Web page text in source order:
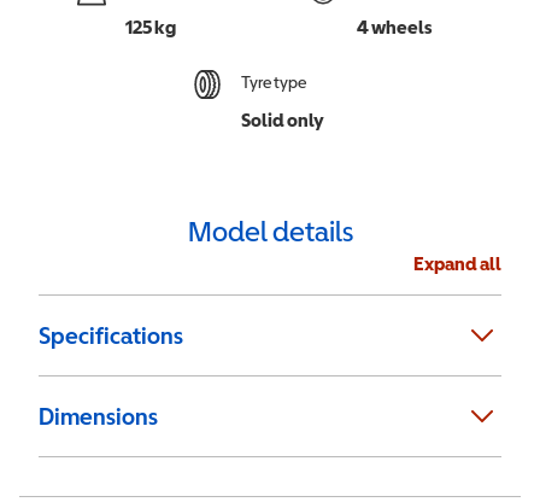
125 kg 4 wheels
Tyre type
Solid only
Model details
Expand all
Specifications
Dimensions